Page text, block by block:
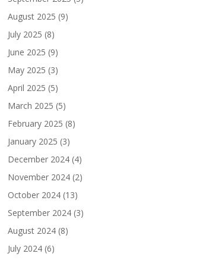
August 2025 (9)
July 2025 (8)
June 2025 (9)
May 2025 (3)
April 2025 (5)
March 2025 (5)
February 2025 (8)
January 2025 (3)
December 2024 (4)
November 2024 (2)
October 2024 (13)
September 2024 (3)
August 2024 (8)
July 2024 (6)